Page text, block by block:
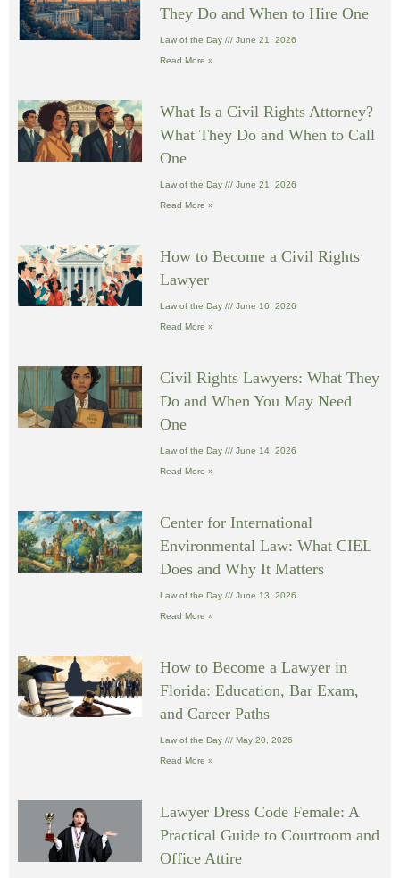
They Do and When to Hire One
Law of the Day June 21, 2026
Read More »
What Is a Civil Rights Attorney?
What They Do and When to Call
One
Law of the Day June 21, 2026
Read More »
How to Become a Civil Rights
Lawyer
Law of the Day June 16, 2026
Read More »
Civil Rights Lawyers: What They
Do and When You May Need
One
Law of the Day June 14, 2026
Read More »
Center for International
Environmental Law: What CIEL
Does and Why It Matters
Law of the Day June 13, 2026
Read More »
How to Become a Lawyer in
Florida: Education, Bar Exam,
and Career Paths
Law of the Day May 20, 2026
Read More »
Lawyer Dress Code Female: A
Practical Guide to Courtroom and
Office Attire